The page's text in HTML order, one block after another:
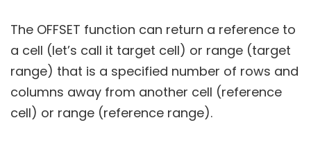
The OFFSET function can return a reference to
a cell (let’s call it target cell) or range (target
range) that is a specified number of rows and
columns away from another cell (reference
cell) or range (reference range).